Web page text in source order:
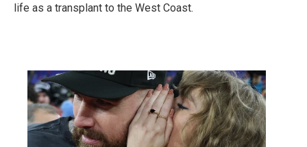
life as a transplant to the West Coast.